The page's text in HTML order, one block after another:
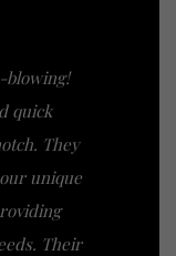
blowing!
quick
They
unique
Their